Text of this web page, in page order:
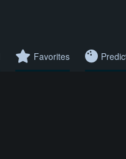
Favorites